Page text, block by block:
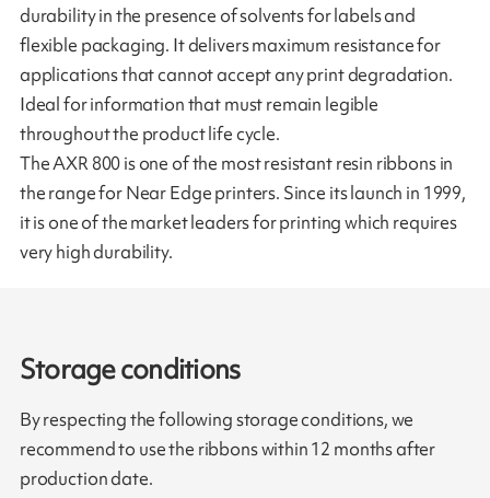
durability in the presence of solvents for labels and
flexible packaging. It delivers maximum resistance for
applications that cannot accept any print degradation.
Ideal for information that must remain legible
throughout the product life cycle.
The AXR 800 is one of the most resistant resin ribbons in
the range for Near Edge printers. Since its launch in 1999,
it is one of the market leaders for printing which requires
very high durability.
Storage conditions
By respecting the following storage conditions, we
recommend to use the ribbons within 12 months after
production date.